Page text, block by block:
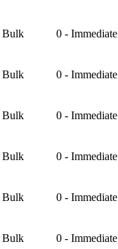
Bulk 0 - Immediate
Bulk 0 - Immediate
Bulk 0 - Immediate
Bulk 0 - Immediate
Bulk 0 - Immediate
Bulk 0 - Immediate